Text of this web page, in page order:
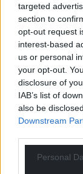
targeted
section to
opt-out request
interest-based
us or personal
your opt-out.
disclosure of
IAB’s list of
also be
Downstream
Personal